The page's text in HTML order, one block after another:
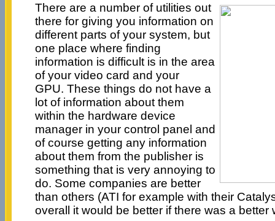
There are a number of utilities out
there for giving you information on
different parts of your system, but
one place where finding
information is difficult is in the area
of your video card and your
GPU. These things do not have a
lot of information about them
within the hardware device
manager in your control panel and
of course getting any information
about them from the publisher is
something that is very annoying to
do. Some companies are better
than others (ATI for example with their
overall it would be better if there was a better